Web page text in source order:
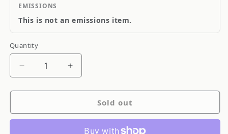
EMISSIONS
This is not an emissions item.
Quantity
Quantity
Decrease
for
SR-
Increase
for
SR-
Sold out